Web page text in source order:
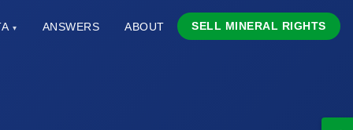
▾ ANSWERS ABOUT SELL MINERAL RIGHTS